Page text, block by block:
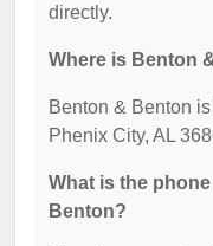
directly.
Where is Benton
Benton & Benton
Phenix City, AL
What is the
Benton?